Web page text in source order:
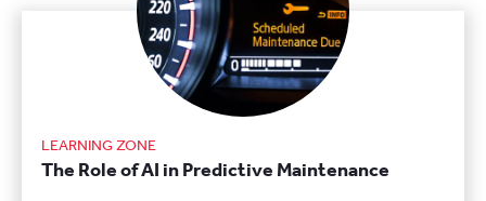
LEARNING ZONE
The Role of AI in Predictive Maintenance